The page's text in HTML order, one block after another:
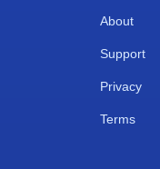
About
Support
Privacy
Terms